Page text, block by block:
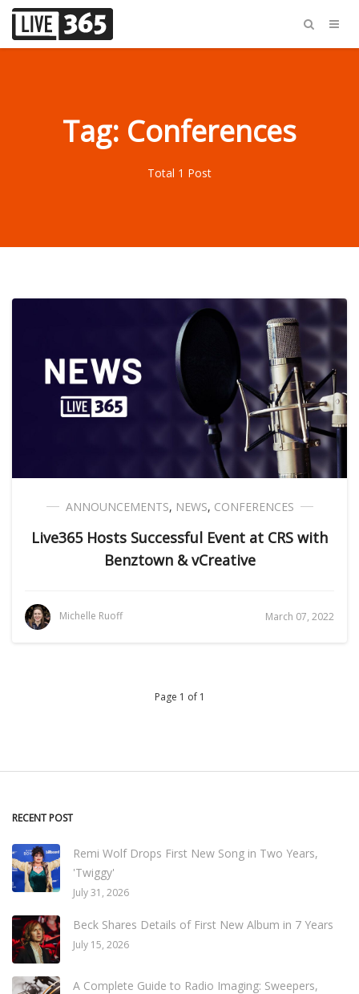
Tag: Conferences
Total 1 Post
ANNOUNCEMENTS, NEWS, CONFERENCES
Live365 Hosts Successful Event at CRS with
Benztown & vCreative
Michelle Ruoff March 07, 2022
Page 1 of 1
RECENT POST
Remi Wolf Drops First New Song in Two Years,
'Twiggy'
July 31, 2026
Beck Shares Details of First New Album in 7 Years
July 15, 2026
A Complete Guide to Radio Imaging: Sweepers,